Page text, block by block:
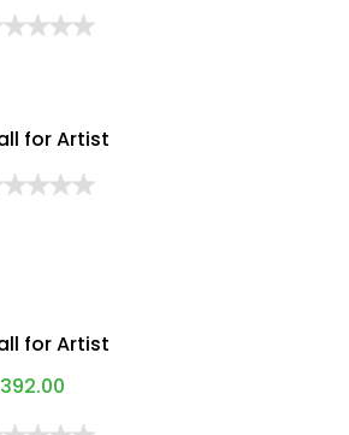
for Artist
for Artist
392.00